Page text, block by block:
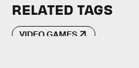
RELATED TAGS
VIDEO GAMES